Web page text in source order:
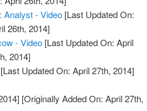
Analyst - Video [Last Updated On:
26th, 2014]
- Video [Last Updated On: April
2014]
[Last Updated On: April 27th, 2014]
[Originally Added On: April 27th,